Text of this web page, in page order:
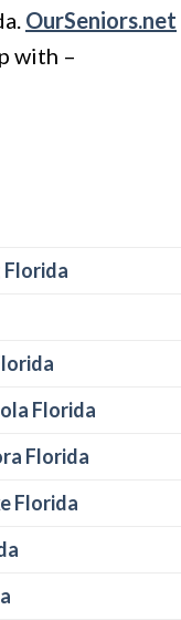
OurSeniors.net
with –
Florida
Florida
Florida
Florida